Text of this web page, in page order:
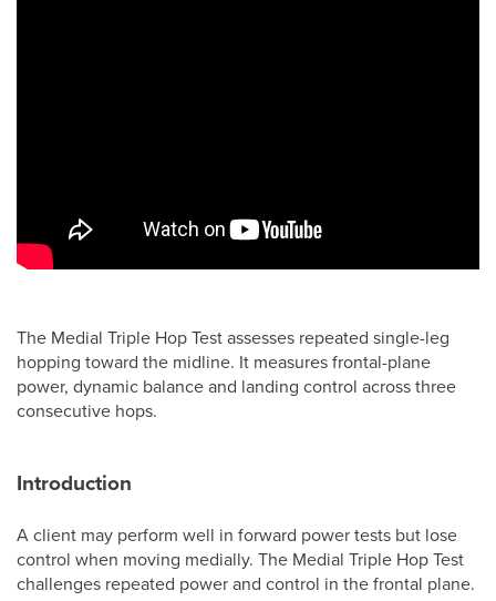
The Medial Triple Hop Test assesses repeated single-leg
hopping toward the midline. It measures frontal-plane
power, dynamic balance and landing control across three
consecutive hops.
Introduction
A client may perform well in forward power tests but lose
control when moving medially. The Medial Triple Hop Test
challenges repeated power and control in the frontal plane.